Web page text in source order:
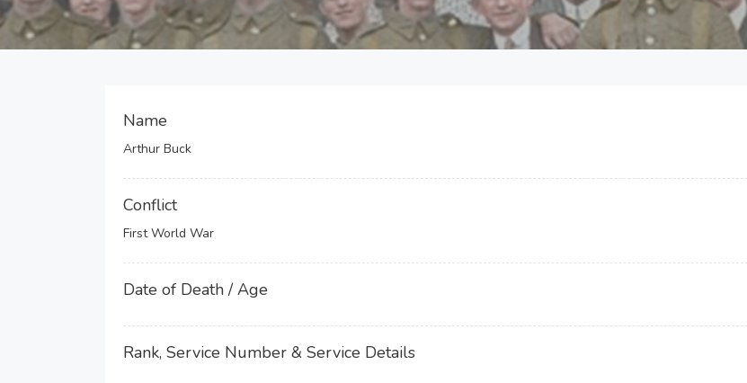
Name
Arthur Buck
Conflict
First World War
Date of Death / Age
Rank, Service Number & Service Details